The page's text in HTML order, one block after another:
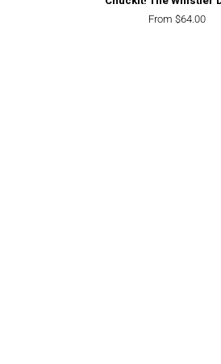
Regular price
From $64.00